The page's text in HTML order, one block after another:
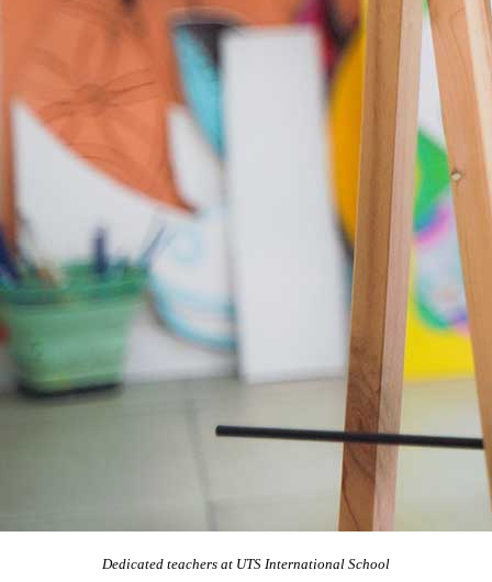
Dedicated teachers at UTS International School